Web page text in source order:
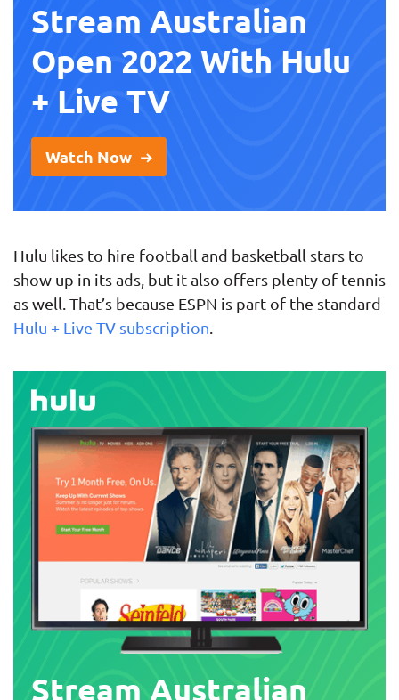
Stream Australian
Open 2022 With Hulu
+ Live TV
Watch Now
Hulu likes to hire football and basketball stars to
show up in its ads, but it also offers plenty of tennis
as well. That’s because ESPN is part of the standard
Hulu + Live TV subscription.
Stream Australian